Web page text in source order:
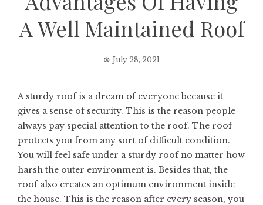
A Well Maintained Roof
July 28, 2021
A sturdy roof is a dream of everyone because it
gives a sense of security. This is the reason people
always pay special attention to the roof. The roof
protects you from any sort of difficult condition.
You will feel safe under a sturdy roof no matter how
harsh the outer environment is. Besides that, the
roof also creates an optimum environment inside
the house. This is the reason after every season, you